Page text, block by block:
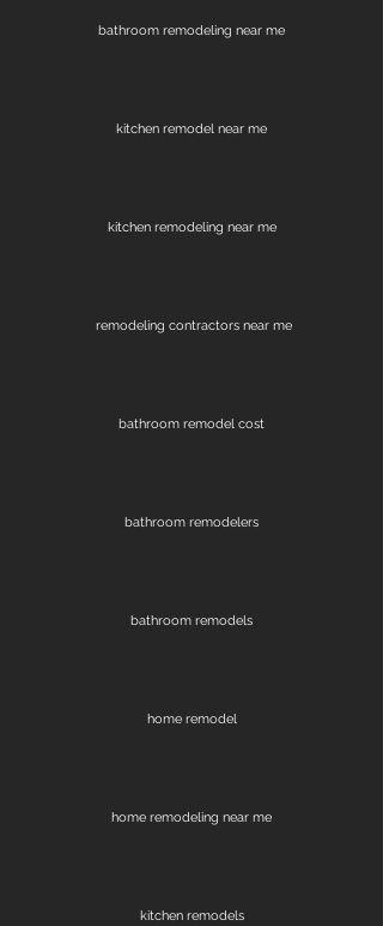
bathroom remodeling near me
kitchen remodel near me
kitchen remodeling near me
remodeling contractors near me
bathroom remodel cost
bathroom remodelers
bathroom remodels
home remodel
home remodeling near me
kitchen remodels